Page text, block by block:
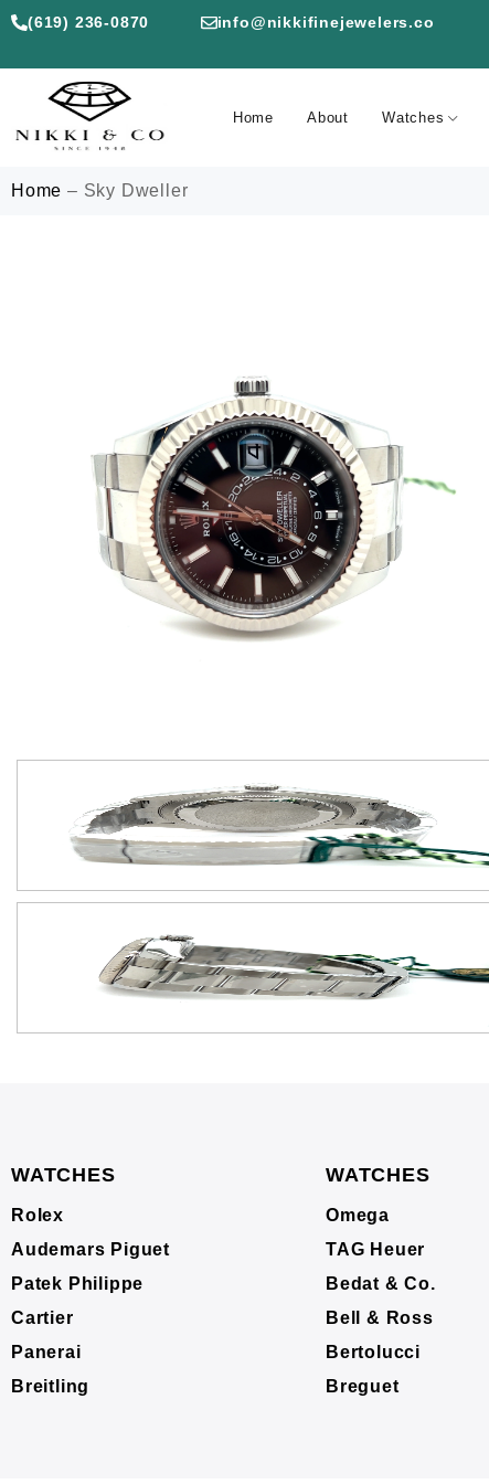
(619) 236-0870 info@nikkifinejewelers.co
Home About Watches
Home – Sky Dweller
WATCHES
Rolex
Audemars Piguet
Patek Philippe
Cartier
Panerai
Breitling
WATCHES
Omega
TAG Heuer
Bedat & Co.
Bell & Ross
Bertolucci
Breguet